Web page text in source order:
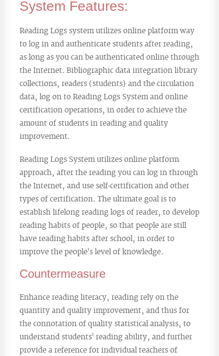
System Features:
Reading Logs system utilizes online platform way
to log in and authenticate students after reading,
as long as you can be authenticated online through
the Internet. Bibliographic data integration library
collections, readers (students) and the circulation
data, log on to Reading Logs System and online
certification operations, in order to achieve the
amount of students in reading and quality
improvement.
Reading Logs System utilizes online platform
approach, after the reading you can log in through
the Internet, and use self-certification and other
types of certification. The ultimate goal is to
establish lifelong reading logs of reader, to develop
reading habits of people, so that people are still
have reading habits after school, in order to
improve the people's level of knowledge.
Countermeasure
Enhance reading literacy, reading rely on the
quantity and quality improvement, and thus for
the connotation of quality statistical analysis, to
understand students' reading ability, and further
provide a reference for individual teachers of